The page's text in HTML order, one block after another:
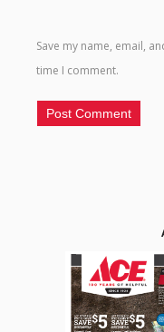
Save my name, email,
time I comment.